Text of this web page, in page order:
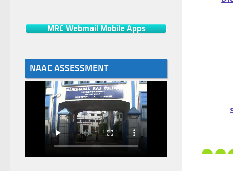
MRC Webmail Mobile Apps
NAAC ASSESSMENT